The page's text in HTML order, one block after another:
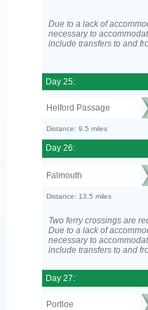
Due to a lack of
necessary to
include transfers to and
Day 25:
Helford Passage
Distance: 9.5 miles
Day 26:
Falmouth
Distance: 13.5 miles
Two ferry crossings are
Due to a lack of
necessary to
include transfers to and
Day 27:
Portloe